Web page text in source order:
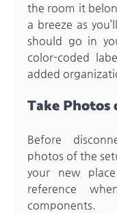
the room it
a breeze as
should go in
color-coded
added
Take Photos
Before
photos of the
your new
reference
components.